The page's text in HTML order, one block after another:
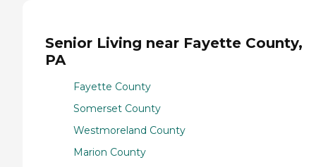
Senior Living near Fayette County,
PA
Fayette County
Somerset County
Westmoreland County
Marion County